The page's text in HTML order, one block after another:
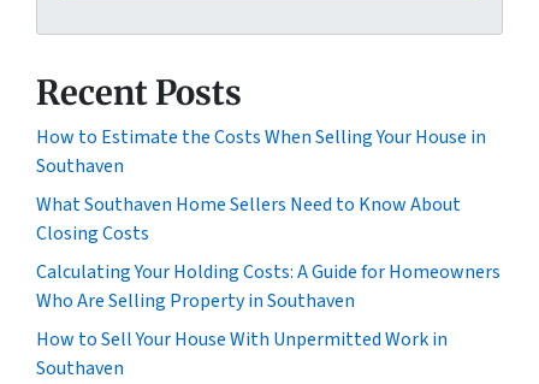
Recent Posts
How to Estimate the Costs When Selling Your House in
Southaven
What Southaven Home Sellers Need to Know About
Closing Costs
Calculating Your Holding Costs: A Guide for Homeowners
Who Are Selling Property in Southaven
How to Sell Your House With Unpermitted Work in
Southaven